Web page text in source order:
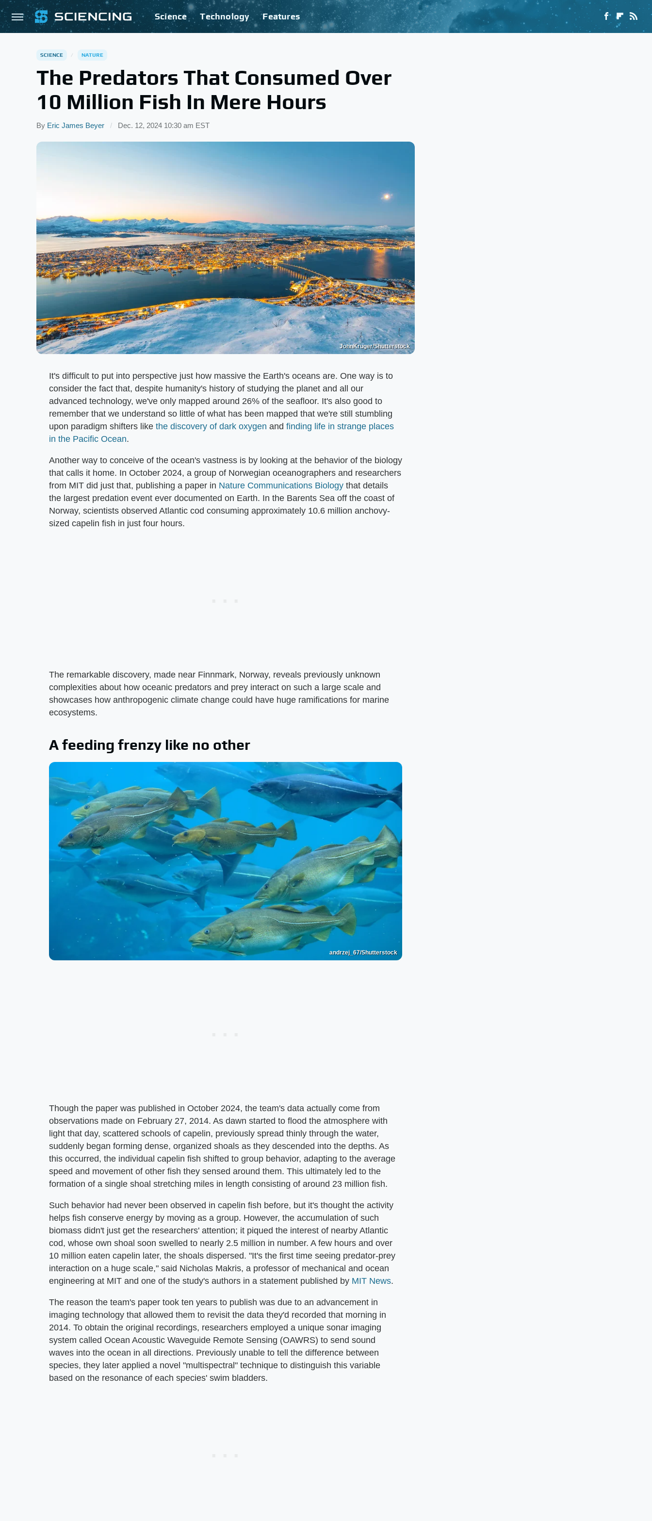
Science Technology Features
SCIENCE NATURE
The Predators That Consumed Over
10 Million Fish In Mere Hours
By Eric James Beyer Dec. 12, 2024 10:30 am EST
JohnKruger/Shutterstock
It's difficult to put into perspective just how massive the Earth's oceans are. One way is to
consider the fact that, despite humanity's history of studying the planet and all our
advanced technology, we've only mapped around 26% of the seafloor. It's also good to
remember that we understand so little of what has been mapped that we're still stumbling
upon paradigm shifters like the discovery of dark oxygen and finding life in strange places
in the Pacific Ocean.
Another way to conceive of the ocean's vastness is by looking at the behavior of the biology
that calls it home. In October 2024, a group of Norwegian oceanographers and researchers
from MIT did just that, publishing a paper in Nature Communications Biology that details
the largest predation event ever documented on Earth. In the Barents Sea off the coast of
Norway, scientists observed Atlantic cod consuming approximately 10.6 million anchovy-
sized capelin fish in just four hours.
The remarkable discovery, made near Finnmark, Norway, reveals previously unknown
complexities about how oceanic predators and prey interact on such a large scale and
showcases how anthropogenic climate change could have huge ramifications for marine
ecosystems.
A feeding frenzy like no other
andrzej_67/Shutterstock
Though the paper was published in October 2024, the team's data actually come from
observations made on February 27, 2014. As dawn started to flood the atmosphere with
light that day, scattered schools of capelin, previously spread thinly through the water,
suddenly began forming dense, organized shoals as they descended into the depths. As
this occurred, the individual capelin fish shifted to group behavior, adapting to the average
speed and movement of other fish they sensed around them. This ultimately led to the
formation of a single shoal stretching miles in length consisting of around 23 million fish.
Such behavior had never been observed in capelin fish before, but it's thought the activity
helps fish conserve energy by moving as a group. However, the accumulation of such
biomass didn't just get the researchers' attention; it piqued the interest of nearby Atlantic
cod, whose own shoal soon swelled to nearly 2.5 million in number. A few hours and over
10 million eaten capelin later, the shoals dispersed. "It's the first time seeing predator-prey
interaction on a huge scale," said Nicholas Makris, a professor of mechanical and ocean
engineering at MIT and one of the study's authors in a statement published by MIT News.
The reason the team's paper took ten years to publish was due to an advancement in
imaging technology that allowed them to revisit the data they'd recorded that morning in
2014. To obtain the original recordings, researchers employed a unique sonar imaging
system called Ocean Acoustic Waveguide Remote Sensing (OAWRS) to send sound
waves into the ocean in all directions. Previously unable to tell the difference between
species, they later applied a novel "multispectral" technique to distinguish this variable
based on the resonance of each species' swim bladders.